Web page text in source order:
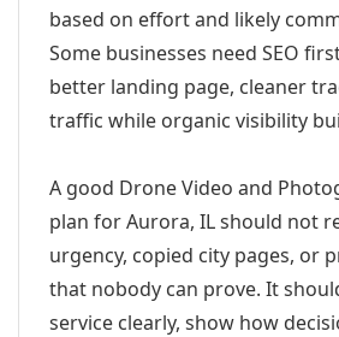
based on effort and likely
Some businesses need SEO
better landing page, cleaner
traffic while organic visibility
A good Drone Video and
plan for Aurora, IL should not
urgency, copied city pages, or
that nobody can prove. It
service clearly, show how